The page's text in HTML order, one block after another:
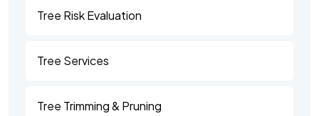
Tree Risk Evaluation
Tree Services
Tree Trimming & Pruning